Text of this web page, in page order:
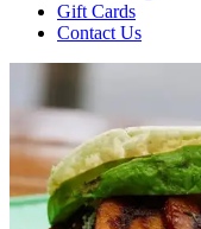
Gift Cards
Contact Us